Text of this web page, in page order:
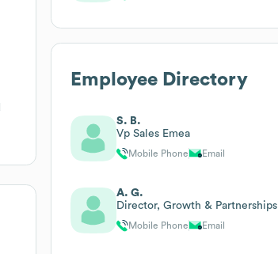
Employee Directory
S. B.
Vp Sales Emea
Mobile Phone Email
A. G.
Director, Growth & Partnerships
Mobile Phone Email